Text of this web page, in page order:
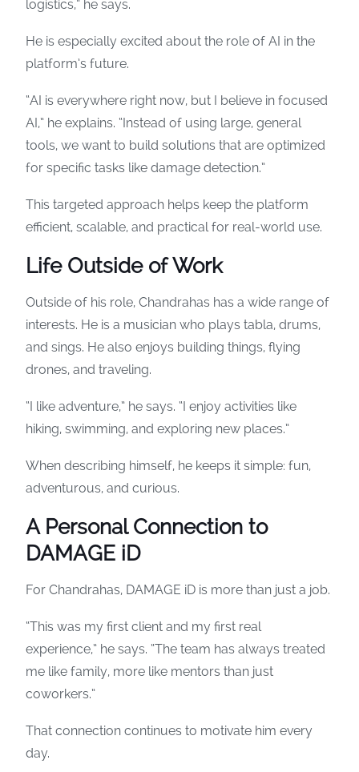
logistics,” he says.
He is especially excited about the role of AI in the
platform’s future.
“AI is everywhere right now, but I believe in focused
AI,” he explains. “Instead of using large, general
tools, we want to build solutions that are optimized
for specific tasks like damage detection.”
This targeted approach helps keep the platform
efficient, scalable, and practical for real-world use.
Life Outside of Work
Outside of his role, Chandrahas has a wide range of
interests. He is a musician who plays tabla, drums,
and sings. He also enjoys building things, flying
drones, and traveling.
“I like adventure,” he says. “I enjoy activities like
hiking, swimming, and exploring new places.”
When describing himself, he keeps it simple: fun,
adventurous, and curious.
A Personal Connection to
DAMAGE iD
For Chandrahas, DAMAGE iD is more than just a job.
“This was my first client and my first real
experience,” he says. “The team has always treated
me like family, more like mentors than just
coworkers.”
That connection continues to motivate him every
day.